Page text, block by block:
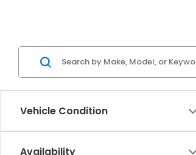
Vehicle Condition
Availability